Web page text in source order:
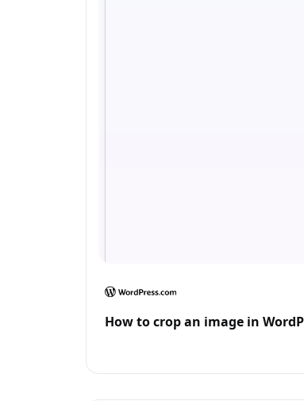
How to crop an image in